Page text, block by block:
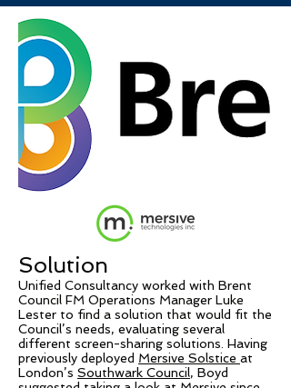
Solution
Unified Consultancy worked with Brent
Council FM Operations Manager Luke
Lester to find a solution that would fit the
Council’s needs, evaluating several
different screen-sharing solutions. Having
previously deployed Mersive Solstice at
London’s Southwark Council, Boyd